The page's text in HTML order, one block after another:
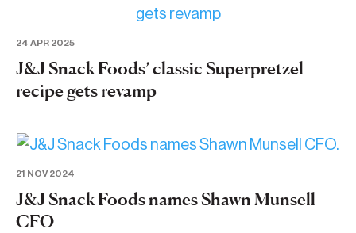
24 APR 2025
J&J Snack Foods’ classic Superpretzel
recipe gets revamp
21 NOV 2024
J&J Snack Foods names Shawn Munsell
CFO